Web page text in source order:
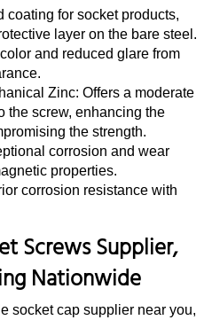
coating for socket products,
layer on the bare steel.
and reduced glare from
Zinc: Offers a moderate
the screw, enhancing the
the strength.
corrosion and wear
properties.
corrosion resistance with
Screws Supplier,
Nationwide
socket cap supplier near you,